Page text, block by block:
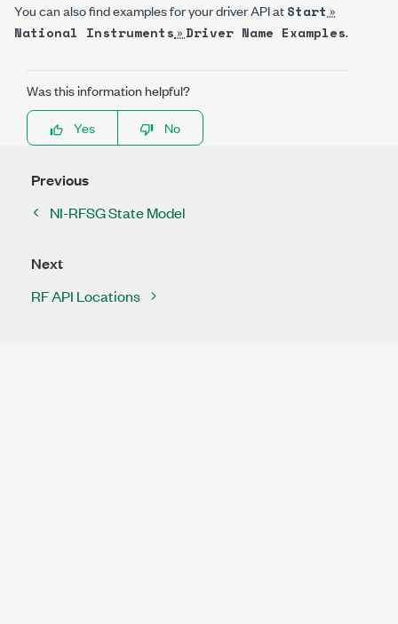
You can also find examples for your driver API atStart »
National Instruments» Driver Name Examples.
Was this information helpful?
Yes
No
Previous
NI-RFSG State Model
Next
RF API Locations